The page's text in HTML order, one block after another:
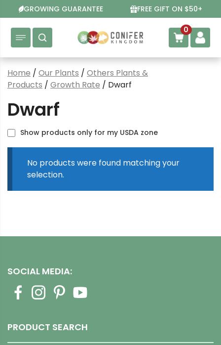
to
content
GROWING GUARANTEE FREE GIFT ON $50+
0
Home / Our Plants / Others Plants &
Products / Growth Rate / Dwarf
Dwarf
Show products only for my USDA zone
No products were found matching your
selection.
SOCIAL MEDIA:
PRODUCT SEARCH